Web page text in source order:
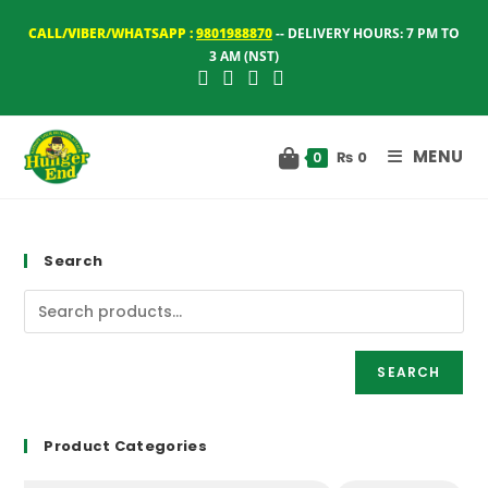
CALL/VIBER/WHATSAPP :9801988870-- DELIVERY HOURS: 7 PM TO
3 AM (NST)
0 ₨ 0 MENU
Search
SEARCH
Product Categories